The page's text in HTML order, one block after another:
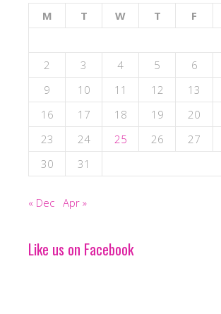
M
T W T F
2
3 4 5 6
9
10 11 12 13
16
17 18 19 20
23
24 25 26 27
30
31
« Dec Apr »
Like us on Facebook